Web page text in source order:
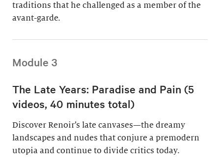
traditions that he challenged as a member of the
avant-garde.
Module 3
The Late Years: Paradise and Pain (5
videos, 40 minutes total)
Discover Renoir’s late canvases—the dreamy
landscapes and nudes that conjure a premodern
utopia and continue to divide critics today.